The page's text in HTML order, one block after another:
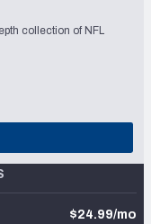
collection of NFL
$24.99/mo